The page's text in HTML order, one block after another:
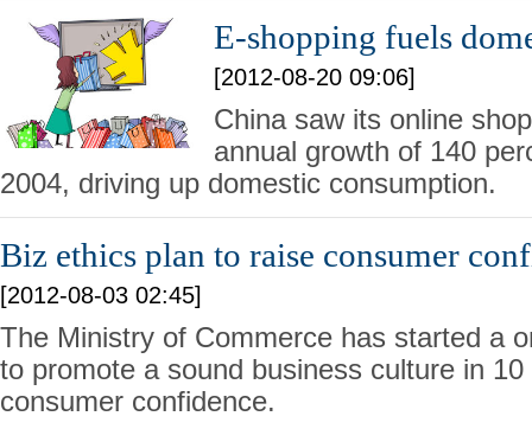
E-shopping fuels
[2012-08-20 09:06]
China saw its online
annual growth of 140
2004, driving up domestic consumption.
Biz ethics plan to raise consumer
[2012-08-03 02:45]
The Ministry of Commerce has started a
to promote a sound business culture in
consumer confidence.